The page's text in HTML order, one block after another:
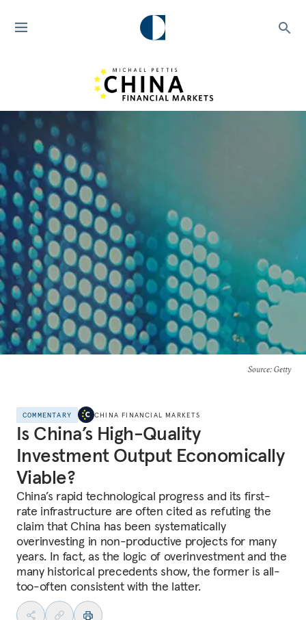
Source: Getty
COMMENTARY CHINA FINANCIAL MARKETS
Is China’s High-Quality
Investment Output Economically
Viable?
China’s rapid technological progress and its first-
rate infrastructure are often cited as refuting the
claim that China has been systematically
overinvesting in non-productive projects for many
years. In fact, as the logic of overinvestment and the
many historical precedents show, the former is all-
too-often consistent with the latter.